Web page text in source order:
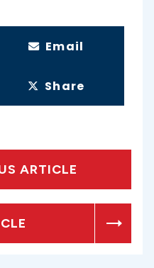
Email
Share
ARTICLE